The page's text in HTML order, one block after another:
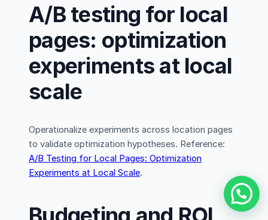
A/B testing for local
pages: optimization
experiments at local
scale
Operationalize experiments across location pages
to validate optimization hypotheses. Reference:
A/B Testing for Local Pages: Optimization
Experiments at Local Scale.